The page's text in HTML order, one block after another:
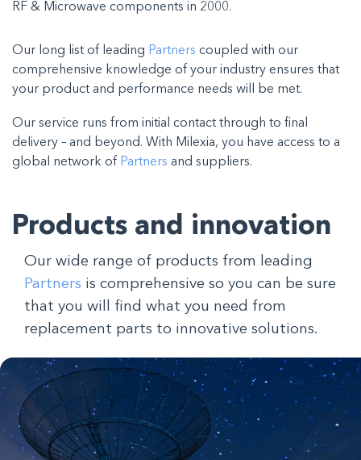
RF & Microwave components in 2000.
Our long list of leading Partners coupled with our
comprehensive knowledge of your industry ensures that
your product and performance needs will be met.
Our service runs from initial contact through to final
delivery – and beyond. With Milexia, you have access to a
global network of Partners and suppliers.
Products and innovation
Our wide range of products from leading
Partners is comprehensive so you can be sure
that you will find what you need from
replacement parts to innovative solutions.